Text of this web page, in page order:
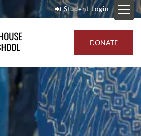
Student Login
DONATE